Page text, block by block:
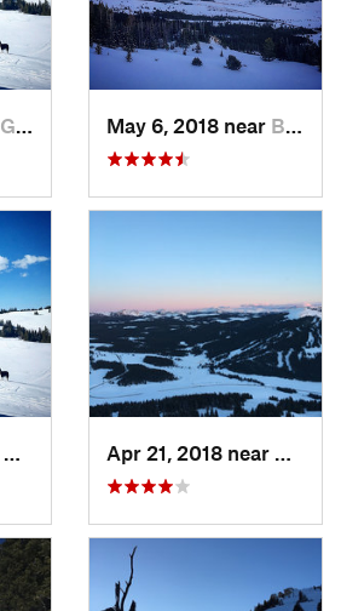
Greybull, WY May 6, 2018 near Buffalo, WY
Greybull, WY